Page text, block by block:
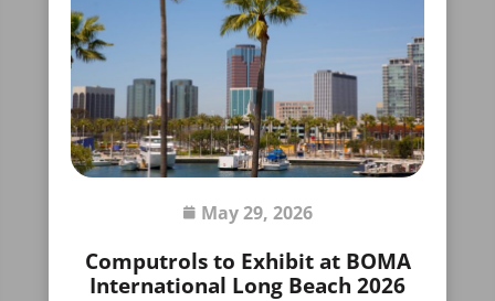
May 29, 2026
Computrols to Exhibit at BOMA
International Long Beach 2026